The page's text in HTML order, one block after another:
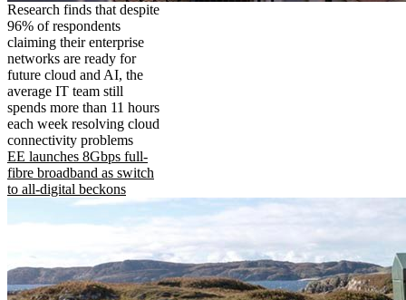
Research finds that despite
96% of respondents
claiming their enterprise
networks are ready for
future cloud and AI, the
average IT team still
spends more than 11 hours
each week resolving cloud
connectivity problems
EE launches 8Gbps full-
fibre broadband as switch
to all-digital beckons